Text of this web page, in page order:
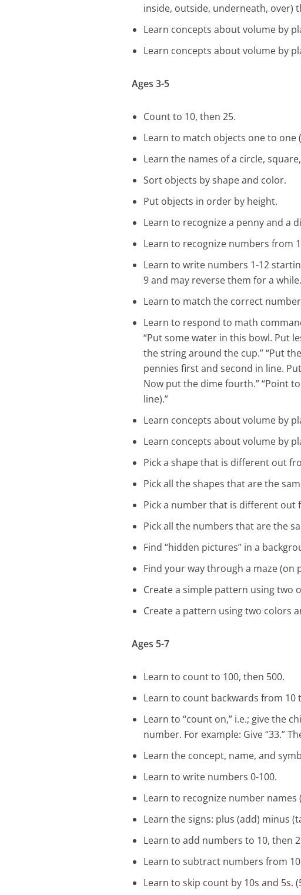
inside, outside, underneath, over)
Learn concepts about volume by
Learn concepts about volume by
Ages 3-5
Count to 10, then 25.
Learn to match objects one to
Learn the names of a circle,
Sort objects by shape and color.
Put objects in order by height.
Learn to recognize a penny and a
Learn to recognize numbers from
Learn to write numbers 1-12
9 and may reverse them for a
Learn to match the correct
Learn to respond to math
“Put some water in this bowl. Put
the string around the cup.” “Put
pennies first and second in line.
Now put the dime fourth.” “Point
line).”
Learn concepts about volume by
Learn concepts about volume by
Pick a shape that is different out
Pick all the shapes that are the
Pick a number that is different
Pick all the numbers that are the
Find “hidden pictures” in a
Find your way through a maze (on
Create a simple pattern using two
Create a pattern using two colors
Ages 5-7
Learn to count to 100, then 500.
Learn to count backwards from 10
Learn to “count on,” i.e.; give the
number. For example: Give “33.”
Learn the concept, name, and
Learn to write numbers 0-100.
Learn to recognize number names
Learn the signs: plus (add) minus
Learn to add numbers to 10, then
Learn to subtract numbers from
Learn to skip count by 10s and 5s.